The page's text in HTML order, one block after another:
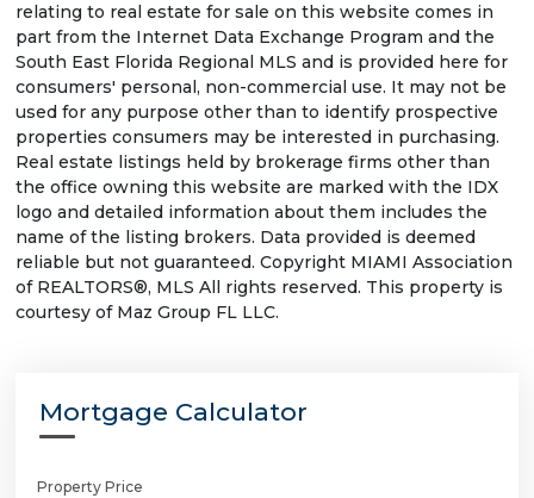
relating to real estate for sale on this website comes in
part from the Internet Data Exchange Program and the
South East Florida Regional MLS and is provided here for
consumers' personal, non-commercial use. It may not be
used for any purpose other than to identify prospective
properties consumers may be interested in purchasing.
Real estate listings held by brokerage firms other than
the office owning this website are marked with the IDX
logo and detailed information about them includes the
name of the listing brokers. Data provided is deemed
reliable but not guaranteed. Copyright MIAMI Association
of REALTORS®, MLS All rights reserved. This property is
courtesy of Maz Group FL LLC.
Mortgage Calculator
Property Price